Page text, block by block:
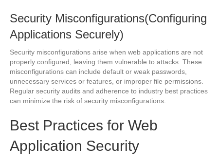
Security Misconfigurations(Configuring
Applications Securely)
Security misconfigurations arise when web applications are not
properly configured, leaving them vulnerable to attacks. These
misconfigurations can include default or weak passwords,
unnecessary services or features, or improper file permissions.
Regular security audits and adherence to industry best practices
can minimize the risk of security misconfigurations.
Best Practices for Web
Application Security